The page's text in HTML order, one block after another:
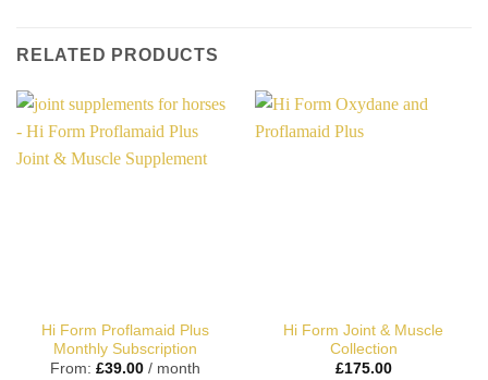
RELATED PRODUCTS
Hi Form Proflamaid Plus
Monthly Subscription
From: £39.00 / month
Hi Form Joint & Muscle
Collection
£175.00